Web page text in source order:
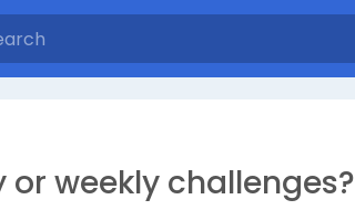
weekly challenges?